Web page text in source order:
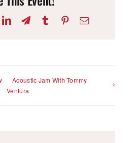
LinkedInTelegram
TumblrPinterestEmail
Acoustic Jam With Tommy
Ventura